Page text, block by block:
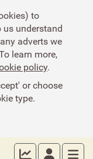
to
us understand
adverts we
learn more,
policy.
or choose
type.